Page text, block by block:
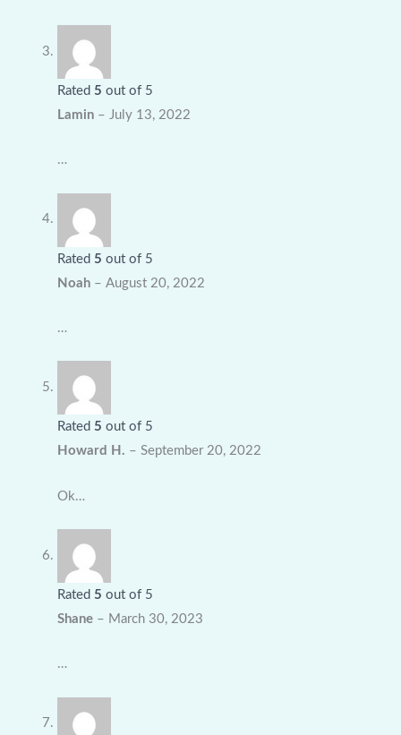
Rated 5 out of 5
Lamin – July 13, 2022
…
Rated 5 out of 5
Noah – August 20, 2022
…
Rated 5 out of 5
Howard H. – September 20, 2022
Ok…
Rated 5 out of 5
Shane – March 30, 2023
…